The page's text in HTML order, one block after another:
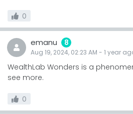
0
emanu 8
Aug 19, 2024, 02:23 AM - 1 year
WealthLab Wonders is a
see more.
0